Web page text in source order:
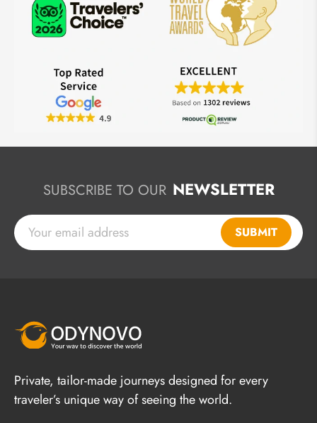
SUBSCRIBE TO OUR NEWSLETTER
SUBMIT
Private, tailor-made journeys designed for every
traveler’s unique way of seeing the world.